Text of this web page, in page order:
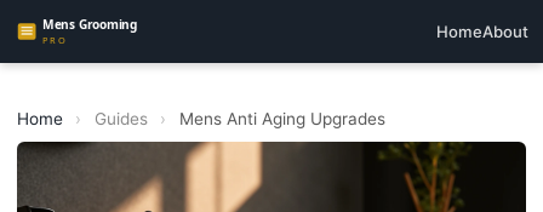
HomeAbout
Home › Guides › Mens Anti Aging Upgrades